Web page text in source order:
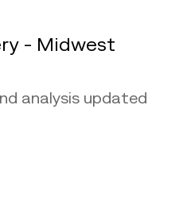
- Midwest
analysis updated